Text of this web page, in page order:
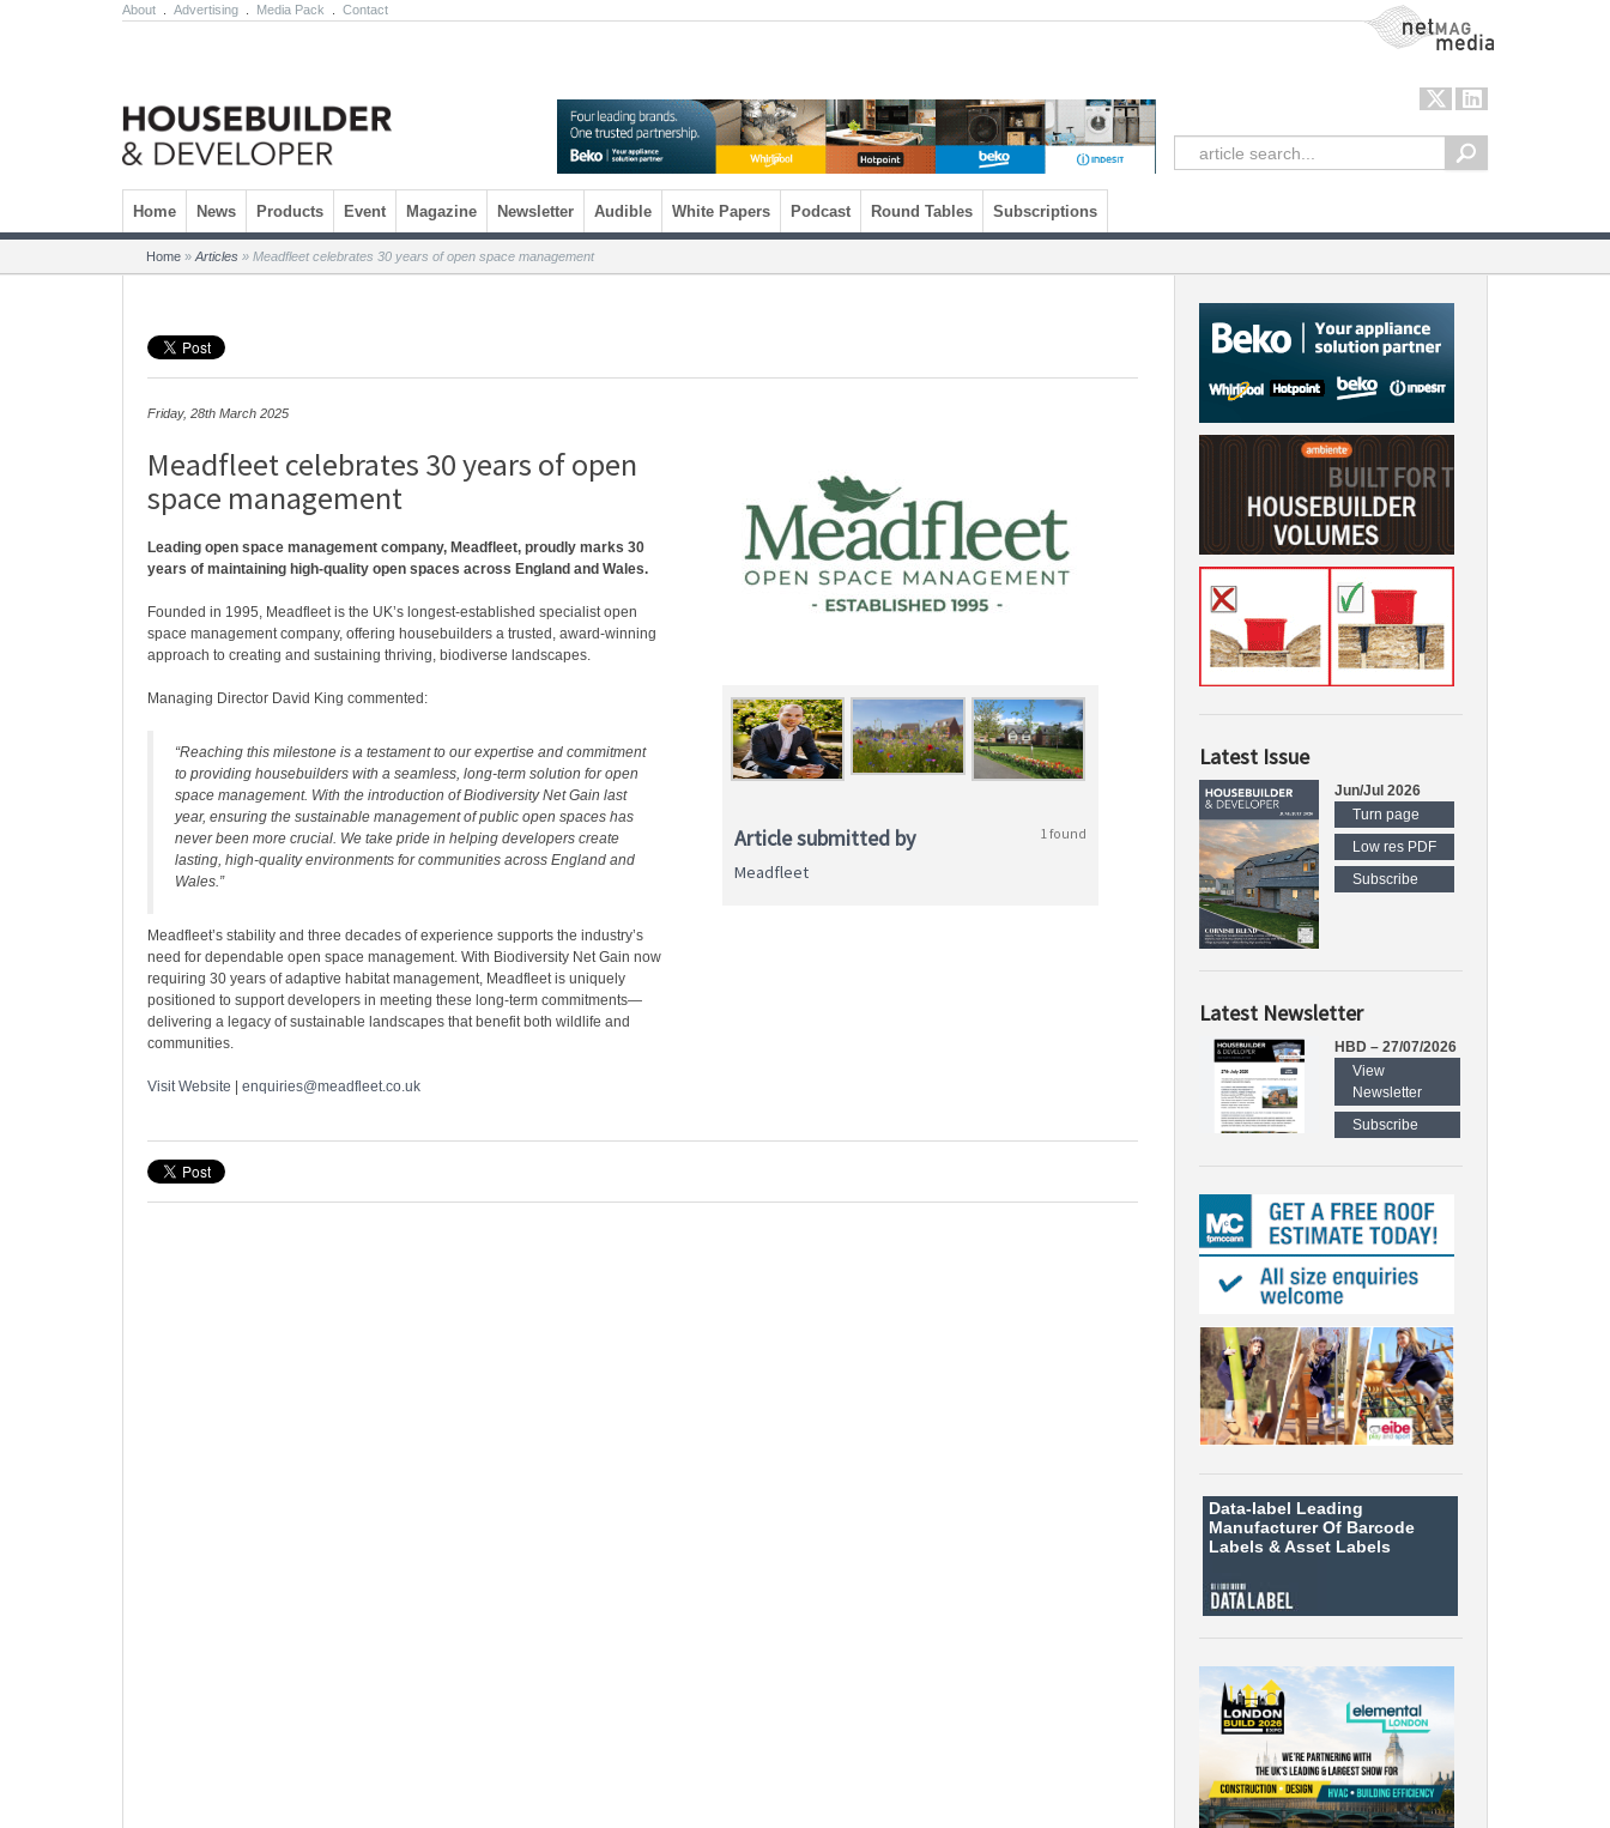
About Advertising Media Pack Contact NetMag Media
Skip to content
Home News Products Event Magazine Newsletter Audible White Papers Podcast Round Tables Subscriptions
Home » Articles » Meadfleet celebrates 30 years of open space management
Friday, 28th March 2025
Meadfleet celebrates 30 years of open
space management
Leading open space management company, Meadfleet, proudly marks 30
years of maintaining high-quality open spaces across England and Wales.
Founded in 1995, Meadfleet is the UK’s longest-established specialist open
space management company, offering housebuilders a trusted, award-winning
approach to creating and sustaining thriving, biodiverse landscapes.
Managing Director David King commented:
“Reaching this milestone is a testament to our expertise and commitment
to providing housebuilders with a seamless, long-term solution for open
space management. With the introduction of Biodiversity Net Gain last
year, ensuring the sustainable management of public open spaces has
never been more crucial. We take pride in helping developers create
lasting, high-quality environments for communities across England and
Wales.”
Meadfleet’s stability and three decades of experience supports the industry’s
need for dependable open space management. With Biodiversity Net Gain now
requiring 30 years of adaptive habitat management, Meadfleet is uniquely
positioned to support developers in meeting these long-term commitments—
delivering a legacy of sustainable landscapes that benefit both wildlife and
communities.
Visit Website enquiries@meadfleet.co.uk
Article submitted by 1 found
Meadfleet
Latest Issue
Jun/Jul 2026
Turn page
Low res PDF
Subscribe
Latest Newsletter
HBD – 27/07/2026
View
Newsletter
Subscribe
Data-label Leading
Manufacturer Of Barcode
Labels &Asset Labels